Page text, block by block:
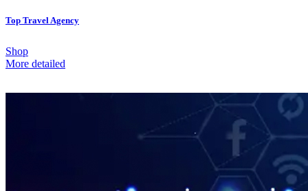
Top Travel Agency
Shop
More detailed